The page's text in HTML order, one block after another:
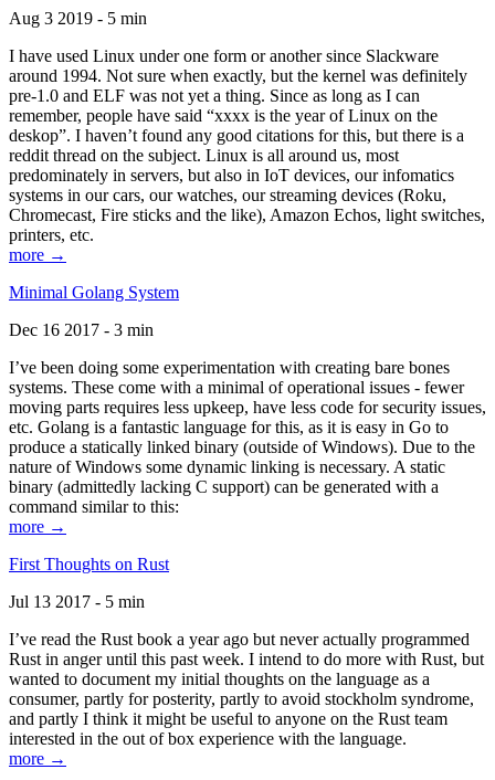
Aug 3 2019 - 5 min
I have used Linux under one form or another since Slackware
around 1994. Not sure when exactly, but the kernel was definitely
pre-1.0 and ELF was not yet a thing. Since as long as I can
remember, people have said “xxxx is the year of Linux on the
deskop”. I haven’t found any good citations for this, but there is a
reddit thread on the subject. Linux is all around us, most
predominately in servers, but also in IoT devices, our infomatics
systems in our cars, our watches, our streaming devices (Roku,
Chromecast, Fire sticks and the like), Amazon Echos, light switches,
printers, etc.
more →
Minimal Golang System
Dec 16 2017 - 3 min
I’ve been doing some experimentation with creating bare bones
systems. These come with a minimal of operational issues - fewer
moving parts requires less upkeep, have less code for security issues,
etc. Golang is a fantastic language for this, as it is easy in Go to
produce a statically linked binary (outside of Windows). Due to the
nature of Windows some dynamic linking is necessary. A static
binary (admittedly lacking C support) can be generated with a
command similar to this:
more →
First Thoughts on Rust
Jul 13 2017 - 5 min
I’ve read the Rust book a year ago but never actually programmed
Rust in anger until this past week. I intend to do more with Rust, but
wanted to document my initial thoughts on the language as a
consumer, partly for posterity, partly to avoid stockholm syndrome,
and partly I think it might be useful to anyone on the Rust team
interested in the out of box experience with the language.
more →